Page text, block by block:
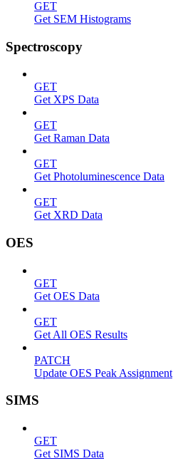
GET
Get SEM Histograms
Spectroscopy
GET
Get XPS Data
GET
Get Raman Data
GET
Get Photoluminescence Data
GET
Get XRD Data
OES
GET
Get OES Data
GET
Get All OES Results
PATCH
Update OES Peak Assignment
SIMS
GET
Get SIMS Data